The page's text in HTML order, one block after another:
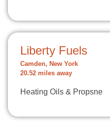
Liberty Fuels
Camden, New York
20.52 miles away
Heating Oils & Propsne